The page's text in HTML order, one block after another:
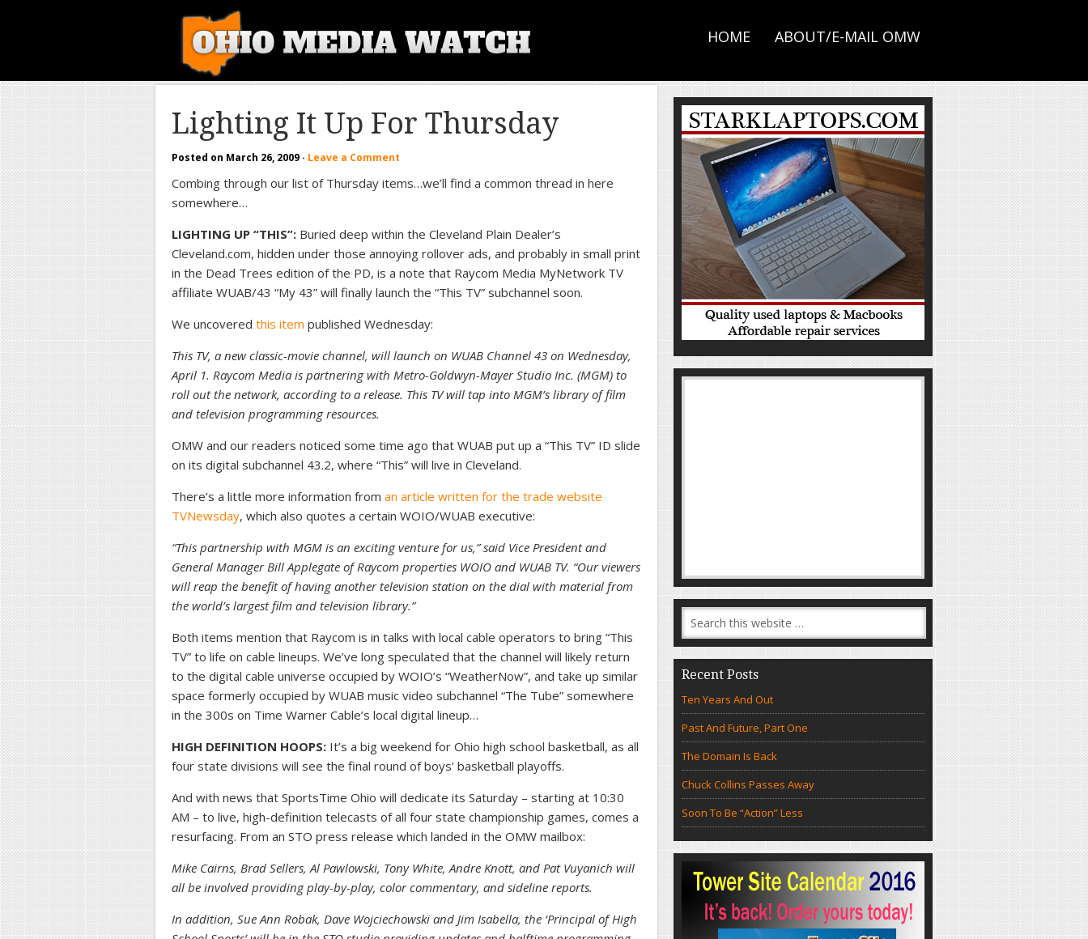
HOME ABOUT/E-MAIL OMW
Lighting It Up For Thursday
Posted on March 26, 2009 · Leave a Comment
Combing through our list of Thursday items…we’ll find a common thread in here
somewhere…
LIGHTING UP “THIS”: Buried deep within the Cleveland Plain Dealer’s
Cleveland.com, hidden under those annoying rollover ads, and probably in small print
in the Dead Trees edition of the PD, is a note that Raycom Media MyNetwork TV
affiliate WUAB/43 “My 43” will finally launch the “This TV” subchannel soon.
We uncovered this item published Wednesday:
This TV, a new classic-movie channel, will launch on WUAB Channel 43 on Wednesday,
April 1. Raycom Media is partnering with Metro-Goldwyn-Mayer Studio Inc. (MGM) to
roll out the network, according to a release. This TV will tap into MGM’s library of film
and television programming resources.
OMW and our readers noticed some time ago that WUAB put up a “This TV” ID slide
on its digital subchannel 43.2, where “This” will live in Cleveland.
There’s a little more information from an article written for the trade website
TVNewsday, which also quotes a certain WOIO/WUAB executive:
“This partnership with MGM is an exciting venture for us,” said Vice President and
General Manager Bill Applegate of Raycom properties WOIO and WUAB TV. “Our viewers
will reap the benefit of having another television station on the dial with material from
the world’s largest film and television library.”
Both items mention that Raycom is in talks with local cable operators to bring “This
TV” to life on cable lineups. We’ve long speculated that the channel will likely return
to the digital cable universe occupied by WOIO’s “WeatherNow”, and take up similar
space formerly occupied by WUAB music video subchannel “The Tube” somewhere
in the 300s on Time Warner Cable’s local digital lineup…
HIGH DEFINITION HOOPS: It’s a big weekend for Ohio high school basketball, as all
four state divisions will see the final round of boys’ basketball playoffs.
And with news that SportsTime Ohio will dedicate its Saturday – starting at 10:30
AM – to live, high-definition telecasts of all four state championship games, comes a
resurfacing. From an STO press release which landed in the OMW mailbox:
Mike Cairns, Brad Sellers, Al Pawlowski, Tony White, Andre Knott, and Pat Vuyanich will
all be involved providing play-by-play, color commentary, and sideline reports.
In addition, Sue Ann Robak, Dave Wojciechowski and Jim Isabella, the ‘Principal of High
Recent Posts
Ten Years And Out
Past And Future, Part One
The Domain Is Back
Chuck Collins Passes Away
Soon To Be “Action” Less